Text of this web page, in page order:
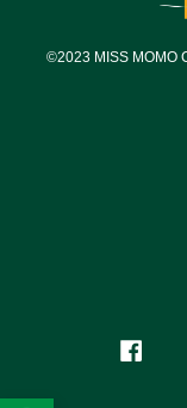
©2023 MISS MOMO